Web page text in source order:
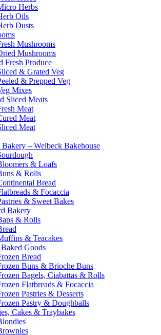
Herbs
Oils
Dusts
Mushrooms
Mushrooms
Fresh Produce
& Grated Veg
& Prepped Veg
Mixes
Sliced Meats
Meat
Meat
Meat
Bakery – Welbeck Bakehouse
& Loafs
& Rolls
Bread
& Focaccia
& Sweet Bakes
Bakery
& Rolls
& Teacakes
Goods
Bread
Buns & Brioche Buns
Bagels, Ciabattas & Rolls
Flatbreads & Focaccia
Pastries & Desserts
Pastry & Doughballs
Cakes & Traybakes